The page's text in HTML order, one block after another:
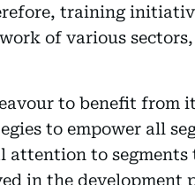
training
of various
to benefit
to empower all
attention to
in the development